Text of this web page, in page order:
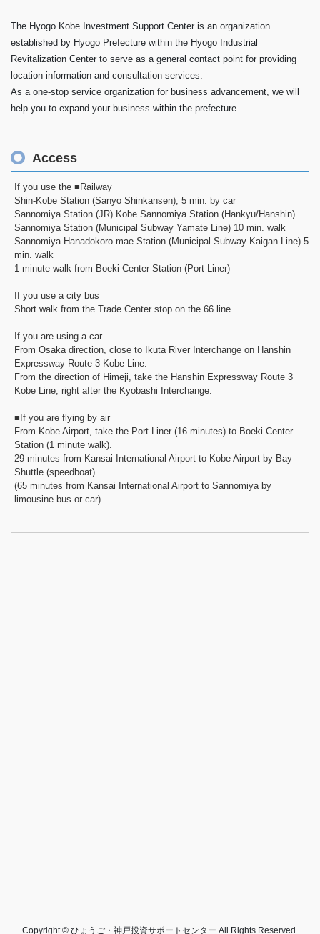
The Hyogo Kobe Investment Support Center is an organization
established by Hyogo Prefecture within the Hyogo Industrial
Revitalization Center to serve as a general contact point for providing
location information and consultation services.
As a one-stop service organization for business advancement, we will
help you to expand your business within the prefecture.
Access
If you use the ■Railway
Shin-Kobe Station (Sanyo Shinkansen), 5 min. by car
Sannomiya Station (JR) Kobe Sannomiya Station (Hankyu/Hanshin)
Sannomiya Station (Municipal Subway Yamate Line) 10 min. walk
Sannomiya Hanadokoro-mae Station (Municipal Subway Kaigan Line) 5
min. walk
1 minute walk from Boeki Center Station (Port Liner)
If you use a city bus
Short walk from the Trade Center stop on the 66 line
If you are using a car
From Osaka direction, close to Ikuta River Interchange on Hanshin
Expressway Route 3 Kobe Line.
From the direction of Himeji, take the Hanshin Expressway Route 3
Kobe Line, right after the Kyobashi Interchange.
■If you are flying by air
From Kobe Airport, take the Port Liner (16 minutes) to Boeki Center
Station (1 minute walk).
29 minutes from Kansai International Airport to Kobe Airport by Bay
Shuttle (speedboat)
(65 minutes from Kansai International Airport to Sannomiya by
limousine bus or car)
Copyright © ひょうご・神戸投資サポートセンター All Rights Reserved.